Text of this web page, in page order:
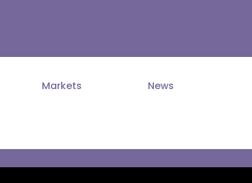
Markets News